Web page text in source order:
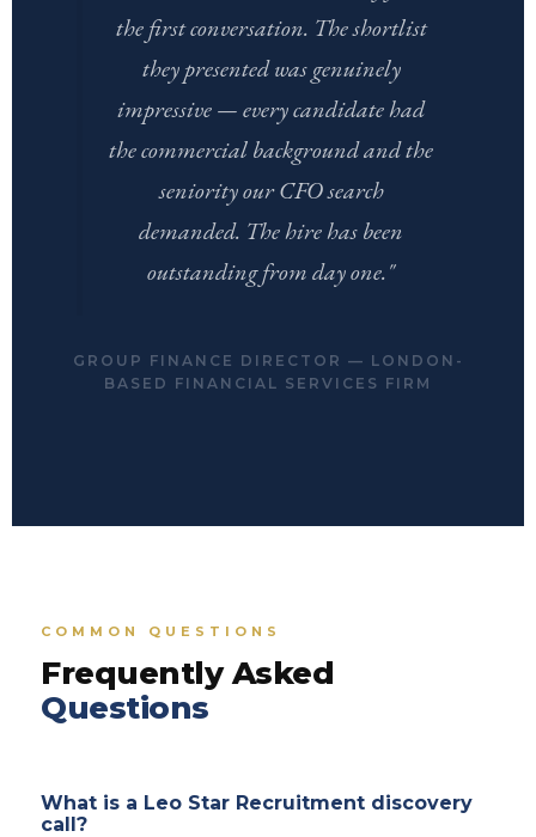
the first conversation. The shortlist
they presented was genuinely
impressive — every candidate had
the commercial background and the
seniority our CFO search
demanded. The hire has been
outstanding from day one."
GROUP FINANCE DIRECTOR — LONDON-
BASED FINANCIAL SERVICES FIRM
COMMON QUESTIONS
Frequently Asked
Questions
What is a Leo Star Recruitment discovery
call?